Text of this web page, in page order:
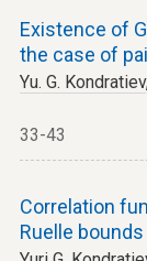
Existence of
the case of
Yu. G. Kondratiev
33-43
Correlation
Ruelle bounds